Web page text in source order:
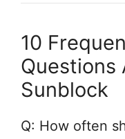
10
Questions
Sunblock
Q: How often